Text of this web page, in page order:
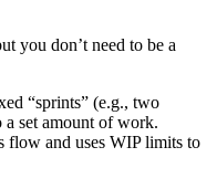
you don’t need to be a
“sprints” (e.g., two
a set amount of work.
flow and uses WIP limits to